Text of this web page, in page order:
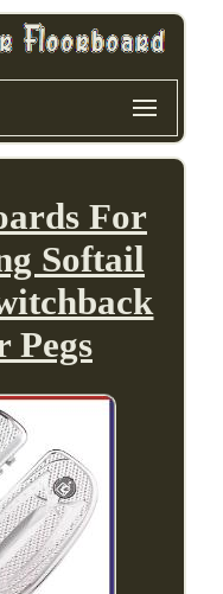
For
Softail
Pegs